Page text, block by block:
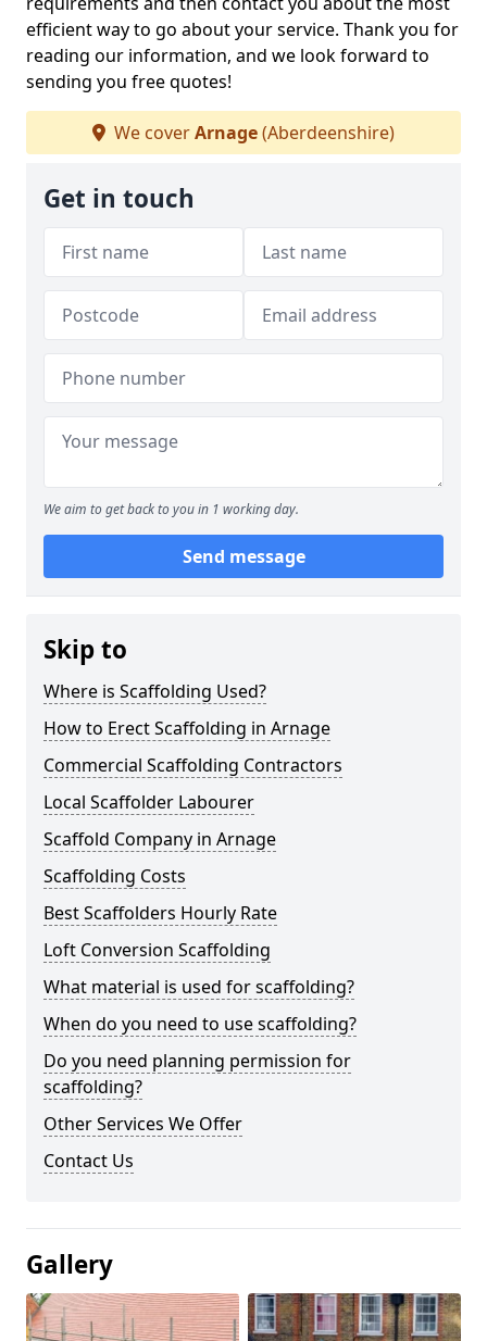
efficient way to go about your service. Thank you for
reading our information, and we look forward to
sending you free quotes!
We coverArnage(Aberdeenshire)
Get in touch
We aim to get back to you in 1 working day.
Send message
Skip to
Where is Scaffolding Used?
How to Erect Scaffolding in Arnage
Commercial Scaffolding Contractors
Local Scaffolder Labourer
Scaffold Company in Arnage
Scaffolding Costs
Best Scaffolders Hourly Rate
Loft Conversion Scaffolding
What material is used for scaffolding?
When do you need to use scaffolding?
Do you need planning permission for
scaffolding?
Other Services We Offer
Contact Us
Gallery